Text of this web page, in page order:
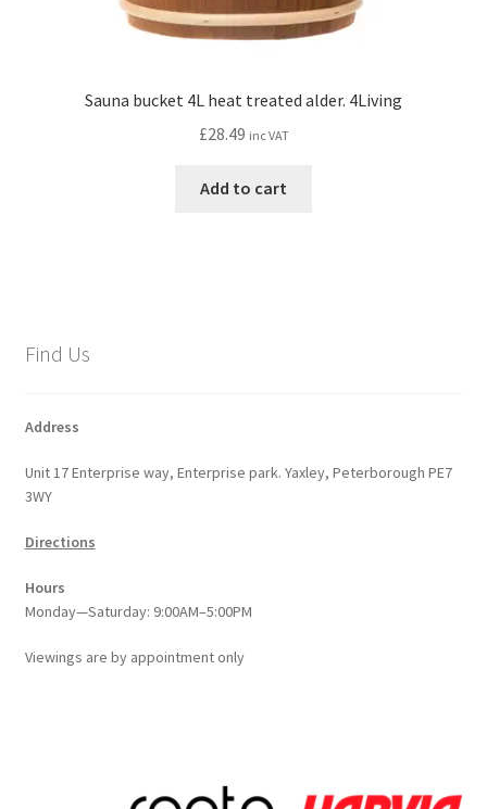
Sauna bucket 4L heat treated alder. 4Living
£28.49 inc VAT
Add to cart
Find Us
Address
Unit 17 Enterprise way, Enterprise park. Yaxley, Peterborough PE7
3WY
Directions
Hours
Monday—Saturday: 9:00AM–5:00PM
Viewings are by appointment only